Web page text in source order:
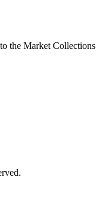
the Market Collections